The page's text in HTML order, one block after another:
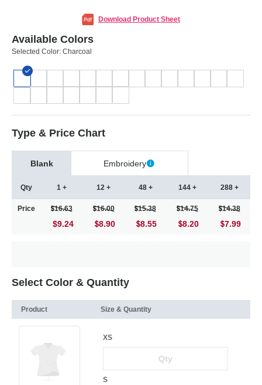
Download Product Sheet
Available Colors
Selected Color: Charcoal
Type & Price Chart
Blank Embroidery
Qty
Price
1 +
16.63
$9.24
12 +
16.00
8.90
48 +
15.38
8.55
144 +
14.75
8.20
288 +
14.38
7.99
Select Color & Quantity
Product Size & Quantity
XS
S